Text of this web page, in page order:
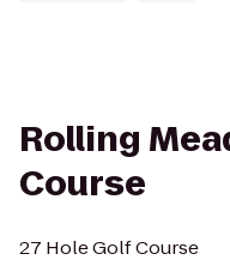
Rolling
Course
27 Hole Golf Course